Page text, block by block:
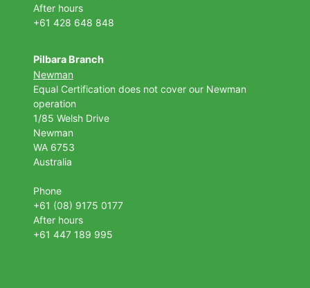
After hours
+61 428 648 848
Pilbara Branch
Newman
Equal Certification does not cover our Newman
operation
1/85 Welsh Drive
Newman
WA 6753
Australia
Phone
+61 (08) 9175 0177
After hours
+61 447 189 995